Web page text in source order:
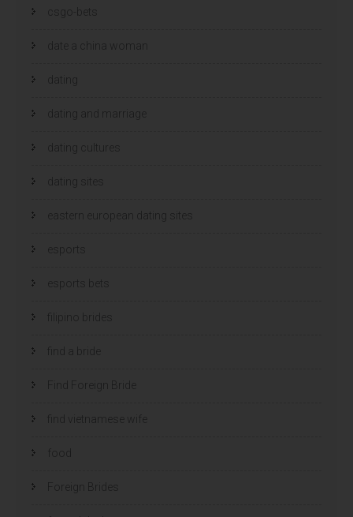
csgo-bets
date a china woman
dating
dating and marriage
dating cultures
dating sites
eastern european dating sites
esports
esports bets
filipino brides
find a bride
Find Foreign Bride
find vietnamese wife
Foreign Brides